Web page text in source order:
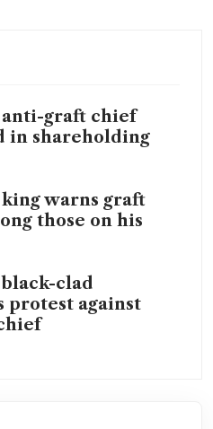
anti-graft chief
in shareholding
king warns graft
those on his
clad
protest against